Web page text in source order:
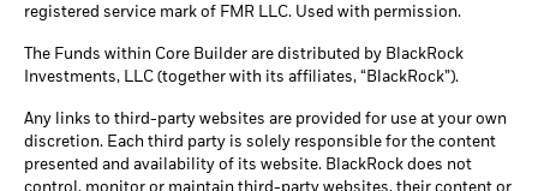
registered service mark of FMR LLC. Used with permission.
The Funds within Core Builder are distributed by BlackRock
Investments, LLC (together with its affiliates, “BlackRock”).
Any links to third-party websites are provided for use at your own
discretion. Each third party is solely responsible for the content
presented and availability of its website. BlackRock does not